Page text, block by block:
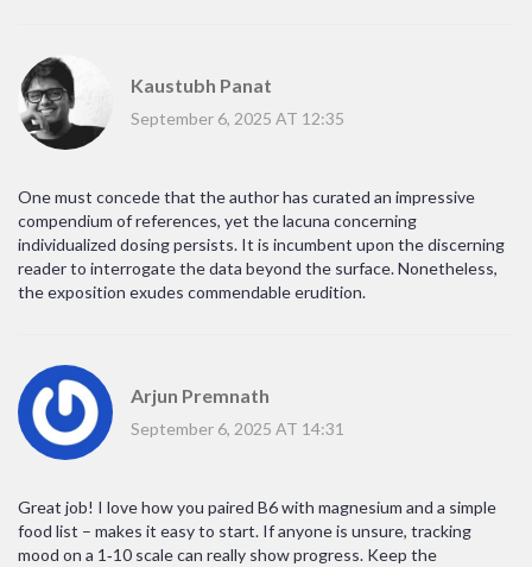
Kaustubh Panat
September 6, 2025 AT 12:35
One must concede that the author has curated an impressive
compendium of references, yet the lacuna concerning
individualized dosing persists. It is incumbent upon the discerning
reader to interrogate the data beyond the surface. Nonetheless,
the exposition exudes commendable erudition.
Arjun Premnath
September 6, 2025 AT 14:31
Great job! I love how you paired B6 with magnesium and a simple
food list – makes it easy to start. If anyone is unsure, tracking
mood on a 1‑10 scale can really show progress. Keep the